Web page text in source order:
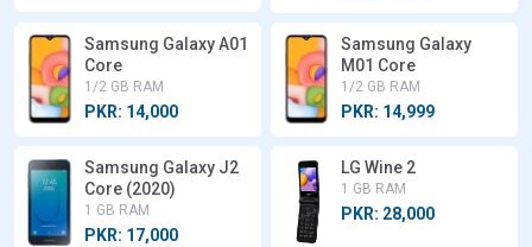
Samsung Galaxy A01
Core
1/2 GB RAM
PKR: 14,000
Samsung Galaxy
M01 Core
1/2 GB RAM
PKR: 14,999
Samsung Galaxy J2
Core (2020)
1 GB RAM
PKR: 17,000
LG Wine 2
1 GB RAM
PKR: 28,000